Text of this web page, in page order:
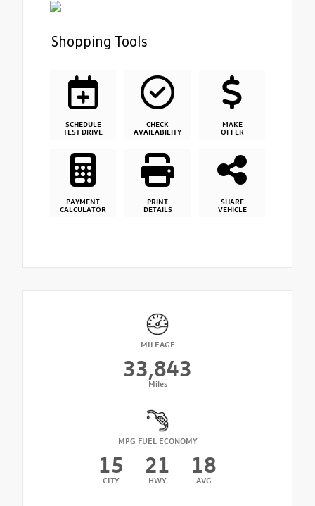
Shopping Tools
SCHEDULE
TEST DRIVE
CHECK
AVAILABILITY
MAKE
OFFER
PAYMENT
CALCULATOR
PRINT
DETAILS
SHARE
VEHICLE
MILEAGE
33,843
Miles
MPG FUEL ECONOMY
15
CITY
21
HWY
18
AVG